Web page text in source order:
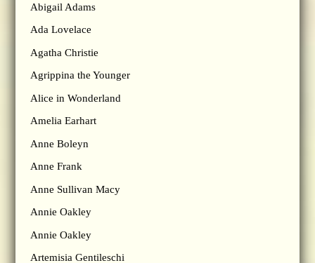
Abigail Adams
Ada Lovelace
Agatha Christie
Agrippina the Younger
Alice in Wonderland
Amelia Earhart
Anne Boleyn
Anne Frank
Anne Sullivan Macy
Annie Oakley
Annie Oakley
Artemisia Gentileschi